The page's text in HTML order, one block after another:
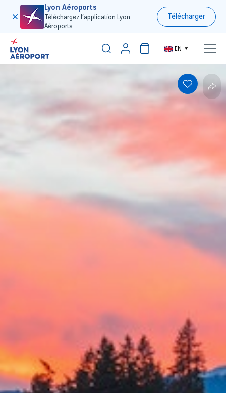
Lyon Aéroports
Téléchargez l’application Lyon
Aéroports
Télécharger
EN